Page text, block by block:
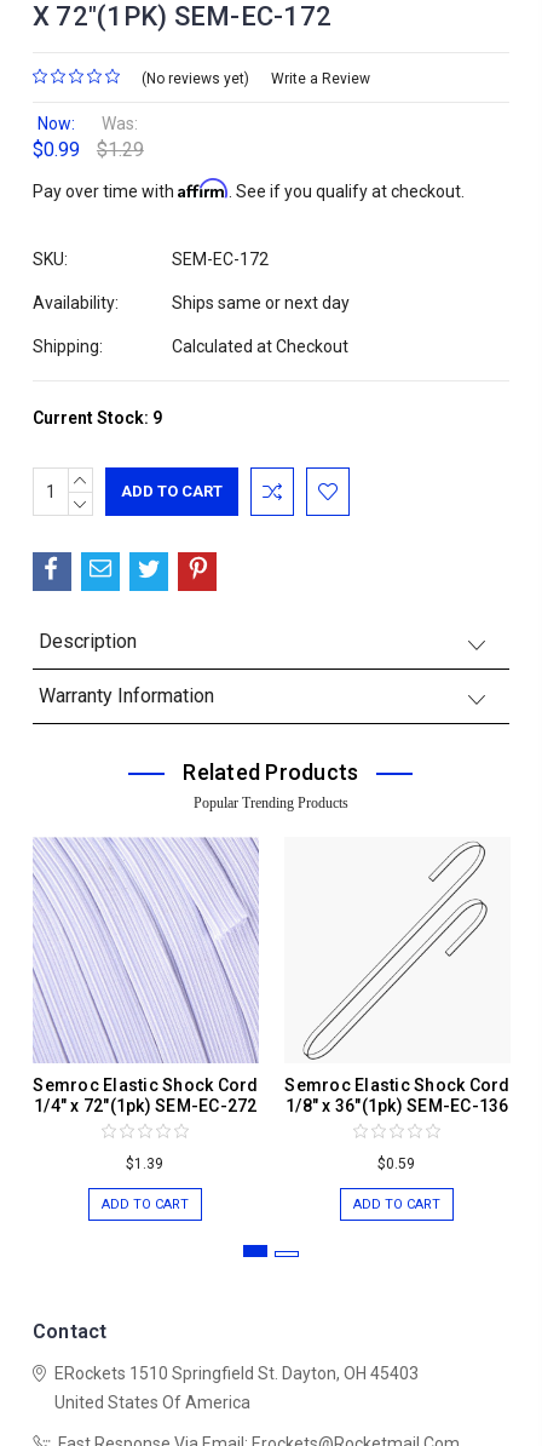
X 72"(1PK) SEM-EC-172
(No reviews yet) Write a Review
Now:
$0.99
Was:
$1.29
Pay over time with Affirm . See if you qualify at checkout.
SKU: SEM-EC-172
Availability: Ships same or next day
Shipping: Calculated at Checkout
Current Stock: 9
INCREASE
QUANTITY:
DECREASE
Description
Warranty Information
Related Products
Popular Trending Products
Semroc Elastic Shock Cord
1/4" x 72"(1pk) SEM-EC-272
$1.39
ADD TO CART
Semroc Elastic Shock Cord
1/8" x 36"(1pk) SEM-EC-136
$0.59
ADD TO CART
Contact
ERockets 1510 Springfield St. Dayton, OH 45403
United States Of America